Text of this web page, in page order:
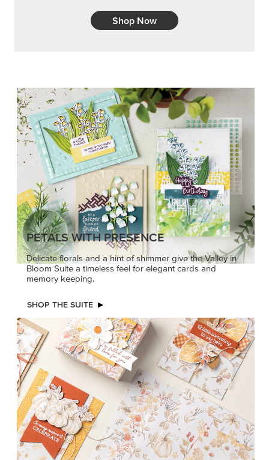
Shop Now
PETALS WITH PRESENCE
Delicate florals and a hint of shimmer give the Valley in
Bloom Suite a timeless feel for elegant cards and
memory keeping.
SHOP THE SUITE